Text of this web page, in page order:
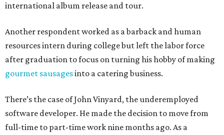
international album release and tour.
Another respondent worked as a barback and human
resources intern during college but left the labor force
after graduation to focus on turning his hobby of making
gourmet sausagesinto a catering business.
There’s the case of John Vinyard, the underemployed
software developer. He made the decision to move from
full-time to part-time work nine months ago. As a